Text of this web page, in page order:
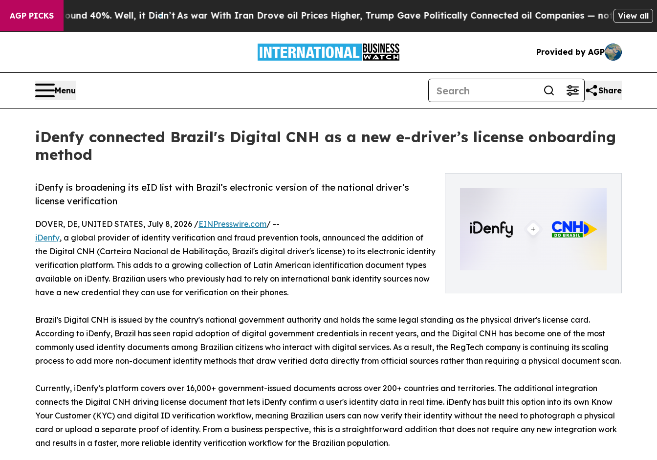
AGP PICKS
Around 40%. Well, it Didn’t As war With Iran Drove oil Prices Higher, Trump Gave Politically Connected oil Companies — not Taxpayers — the
View all
Provided by AGP
Menu Share
iDenfy connected Brazil's Digital CNH as a new e-driver’s license onboarding
method
iDenfy is broadening its eID list with Brazil’s electronic version of the national driver’s
license verification
DOVER, DE, UNITED STATES, July 8, 2026 /EINPresswire.com/ --
iDenfy, a global provider of identity verification and fraud prevention tools, announced the addition of
the Digital CNH (Carteira Nacional de Habilitação, Brazil's digital driver's license) to its electronic identity
verification platform. This adds to a growing collection of Latin American identification document types
available on iDenfy. Brazilian users who previously had to rely on international bank identity sources now
have a new credential they can use for verification on their phones.
Brazil's Digital CNH is issued by the country's national government authority and holds the same legal standing as the physical driver's license card.
According to iDenfy, Brazil has seen rapid adoption of digital government credentials in recent years, and the Digital CNH has become one of the most
commonly used identity documents among Brazilian citizens who interact with digital services. As a result, the RegTech company is continuing its scaling
process to add more non-document identity methods that draw verified data directly from official sources rather than requiring a physical document scan.
Currently, iDenfy’s platform covers over 16,000+ government-issued documents across over 200+ countries and territories. The additional integration
connects the Digital CNH driving license document that lets iDenfy confirm a user's identity data in real time. iDenfy has built this option into its own Know
Your Customer (KYC) and digital ID verification workflow, meaning Brazilian users can now verify their identity without the need to photograph a physical
card or upload a separate proof of identity. From a business perspective, this is a straightforward addition that does not require any new integration work
and results in a faster, more reliable identity verification workflow for the Brazilian population.